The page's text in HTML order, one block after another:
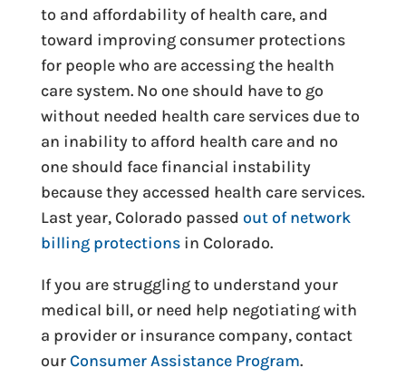
to and affordability of health care, and
toward improving consumer protections
for people who are accessing the health
care system. No one should have to go
without needed health care services due to
an inability to afford health care and no
one should face financial instability
because they accessed health care services.
Last year, Colorado passed out of network
billing protectionsin Colorado.
If you are struggling to understand your
medical bill, or need help negotiating with
a provider or insurance company, contact
our Consumer Assistance Program.